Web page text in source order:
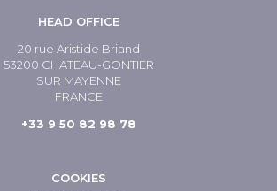
HEAD OFFICE
20 rue Aristide Briand
53200 CHATEAU-GONTIER
SUR MAYENNE
FRANCE
+33 9 50 82 98 78
COOKIES